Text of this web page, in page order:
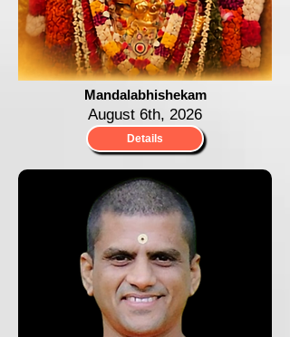
Mandalabhishekam
August 6th, 2026
Details